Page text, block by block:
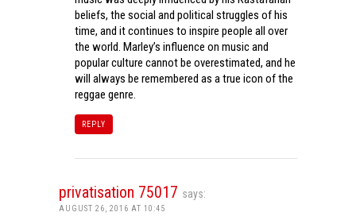
beliefs, the social and political struggles of his
time, and it continues to inspire people all over
the world. Marley’s influence on music and
popular culture cannot be overestimated, and he
will always be remembered as a true icon of the
reggae genre.
REPLY
privatisation 75017 says:
AUGUST 26, 2016 AT 10:45